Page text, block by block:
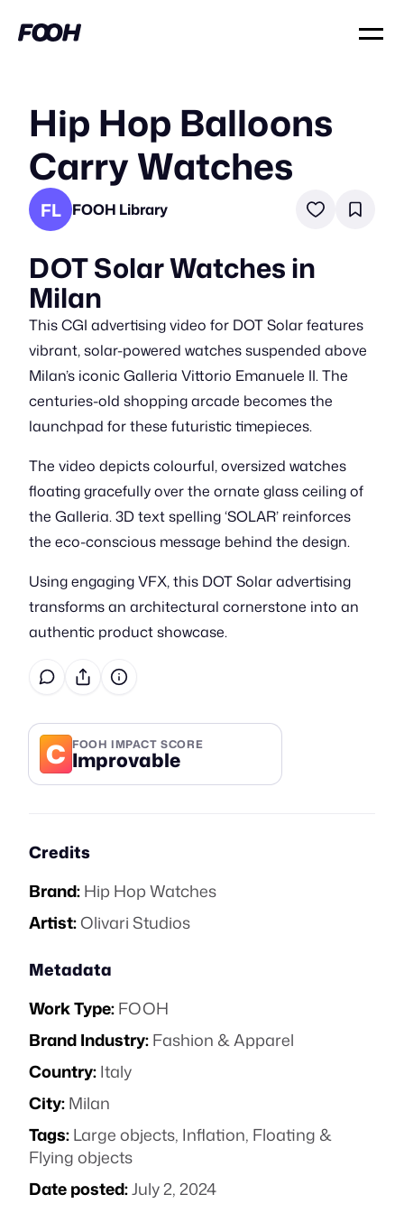
Hip Hop Balloons
Carry Watches
FL FOOH Library
DOT Solar Watches in
Milan
This CGI advertising video for DOT Solar features
vibrant, solar-powered watches suspended above
Milan’s iconic Galleria Vittorio Emanuele II. The
centuries-old shopping arcade becomes the
launchpad for these futuristic timepieces.
The video depicts colourful, oversized watches
floating gracefully over the ornate glass ceiling of
the Galleria. 3D text spelling ‘SOLAR’ reinforces
the eco-conscious message behind the design.
Using engaging VFX, this DOT Solar advertising
transforms an architectural cornerstone into an
authentic product showcase.
C FOOH IMPACT SCORE
Improvable
Credits
Brand:Hip Hop Watches
Artist:Olivari Studios
Metadata
Work Type:FOOH
Brand Industry:Fashion & Apparel
Country:Italy
City:Milan
Tags:Large objects, Inflation, Floating &
Flying objects
Date posted:July 2, 2024